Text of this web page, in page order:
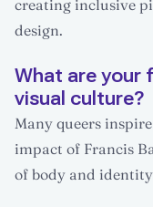
creating inclusive
design.
What are your
visual culture?
Many queers
impact of Francis
of body and